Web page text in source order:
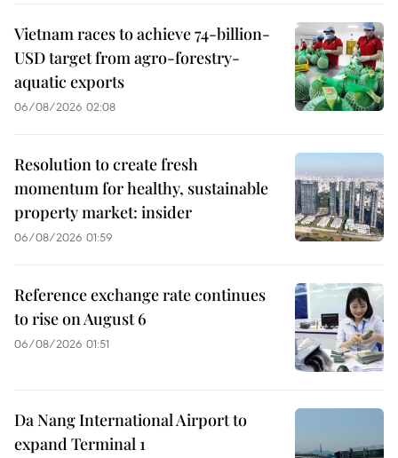
Vietnam races to achieve 74-billion-
USD target from agro-forestry-
aquatic exports
06/08/2026 02:08
Resolution to create fresh
momentum for healthy, sustainable
property market: insider
06/08/2026 01:59
Reference exchange rate continues
to rise on August 6
06/08/2026 01:51
Da Nang International Airport to
expand Terminal 1